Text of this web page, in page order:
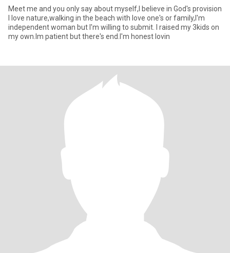
Meet me and you only say about myself,I believe in God's provision
I love nature,walking in the beach with love one's or family,I'm
independent woman but I'm willing to submit. I raised my 3kids on
my own.Im patient but there's end.I'm honest lovin